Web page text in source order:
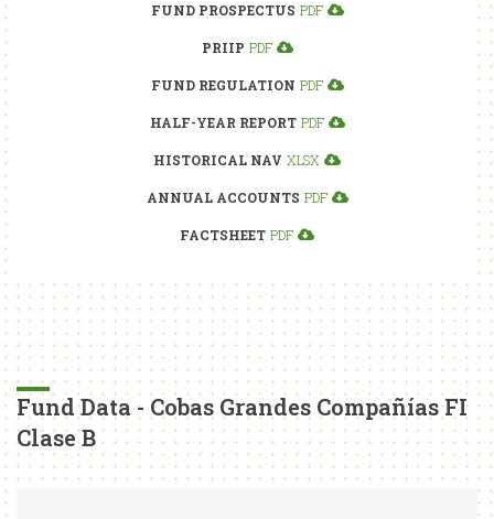
FUND PROSPECTUS PDF
PRIIP PDF
FUND REGULATION PDF
HALF-YEAR REPORT PDF
HISTORICAL NAV XLSX
ANNUAL ACCOUNTS PDF
FACTSHEET PDF
Fund Data - Cobas Grandes Compañías FI
Clase B